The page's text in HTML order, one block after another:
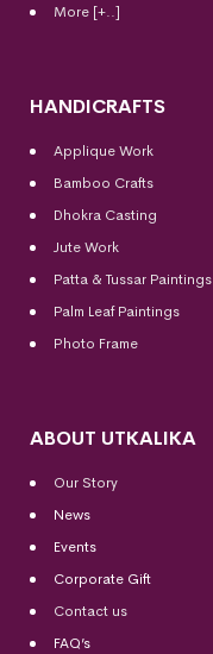
More [+..]
HANDICRAFTS
Applique Work
Bamboo Crafts
Dhokra Casting
Jute Work
Patta & Tussar Paintings
Palm Leaf Paintings
Photo Frame
ABOUT UTKALIKA
Our Story
News
Events
Corporate Gift
Contact us
FAQ’s